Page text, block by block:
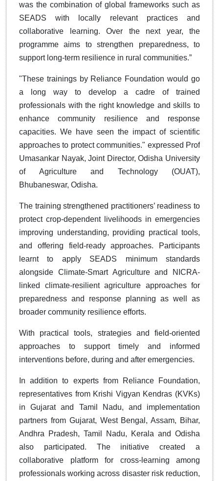
was the combination of global frameworks such as
SEADS with locally relevant practices and
collaborative learning. Over the next year, the
programme aims to strengthen preparedness, to
support long-term resilience in rural communities.”
"These trainings by Reliance Foundation would go
a long way to develop a cadre of trained
professionals with the right knowledge and skills to
enhance community resilience and response
capacities. We have seen the impact of scientific
approaches to protect communities." expressed Prof
Umasankar Nayak, Joint Director, Odisha University
of Agriculture and Technology (OUAT),
Bhubaneswar, Odisha.
The training strengthened practitioners’ readiness to
protect crop-dependent livelihoods in emergencies
improving understanding, providing practical tools,
and offering field-ready approaches. Participants
learnt to apply SEADS minimum standards
alongside Climate-Smart Agriculture and NICRA-
linked climate-resilient agriculture approaches for
preparedness and response planning as well as
broader community resilience efforts.
With practical tools, strategies and field-oriented
approaches to support timely and informed
interventions before, during and after emergencies.
In addition to experts from Reliance Foundation,
representatives from Krishi Vigyan Kendras (KVKs)
in Gujarat and Tamil Nadu, and implementation
partners from Gujarat, West Bengal, Assam, Bihar,
Andhra Pradesh, Tamil Nadu, Kerala and Odisha
also participated. The initiative created a
collaborative platform for cross-learning among
professionals working across disaster risk reduction,